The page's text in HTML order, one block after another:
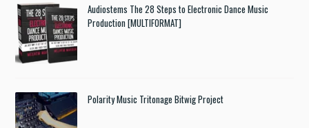
Audiostems The 28 Steps to Electronic Dance Music
Production [MULTIFORMAT]
Polarity Music Tritonage Bitwig Project